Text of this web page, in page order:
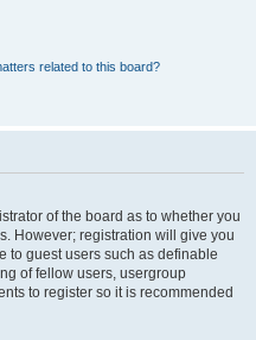
related to this board?
of the board as to whether you
However; registration will give you
to guest users such as definable
of fellow users, usergroup
to register so it is recommended